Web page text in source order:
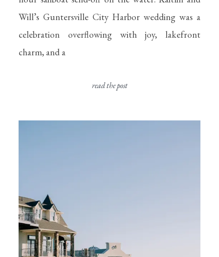
Will’s Guntersville City Harbor wedding was a
celebration overflowing with joy, lakefront
charm, and a
read the post